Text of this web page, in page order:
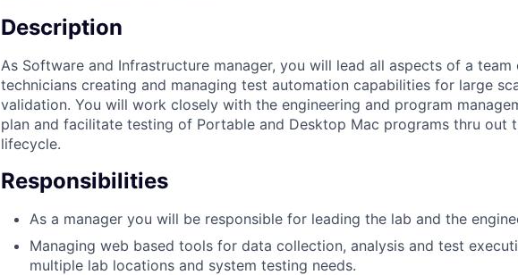
Description
As Software and Infrastructure manager, you will lead all aspects of a team
technicians creating and managing test automation capabilities for large
validation. You will work closely with the engineering and program
plan and facilitate testing of Portable and Desktop Mac programs thru out
lifecycle.
Responsibilities
As a manager you will be responsible for leading the lab and the
Managing web based tools for data collection, analysis and test
multiple lab locations and system testing needs.